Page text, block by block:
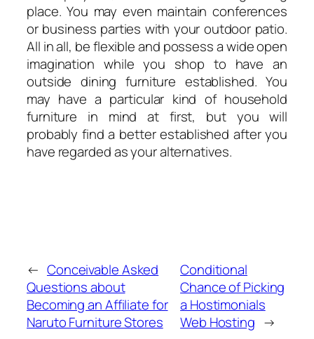
place. You may even maintain conferences
or business parties with your outdoor patio.
All in all, be flexible and possess a wide open
imagination while you shop to have an
outside dining furniture established. You
may have a particular kind of household
furniture in mind at first, but you will
probably find a better established after you
have regarded as your alternatives.
← Conceivable Asked
Questions about
Becoming an Affiliate for
Naruto Furniture Stores
Conditional
Chance of Picking
a Hostimonials
Web Hosting →